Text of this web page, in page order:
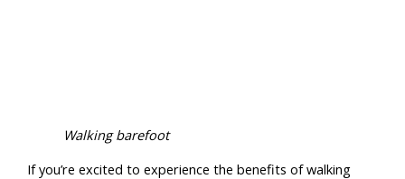
Walking barefoot
If you’re excited to experience the benefits of walking